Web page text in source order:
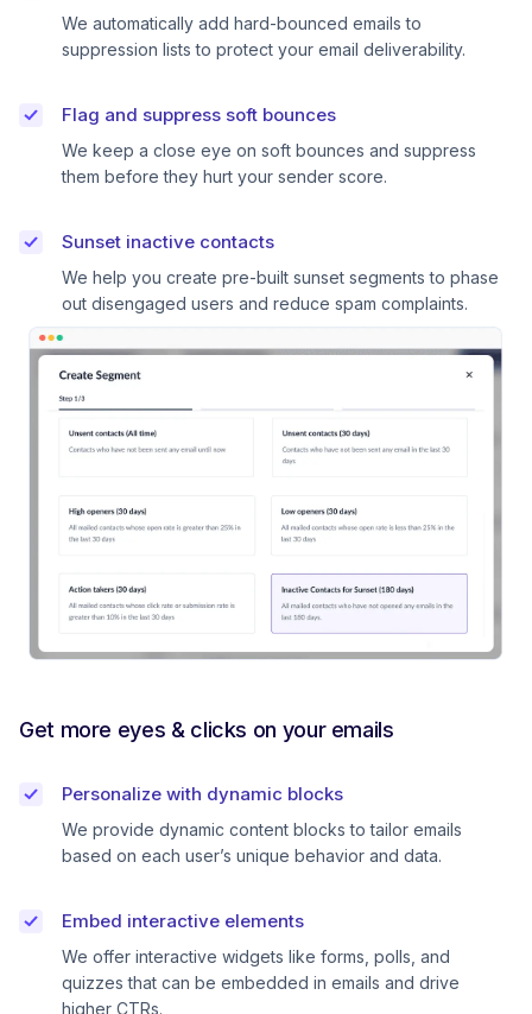
We automatically add hard-bounced emails to
suppression lists to protect your email deliverability.
Flag and suppress soft bounces
We keep a close eye on soft bounces and suppress
them before they hurt your sender score.
Sunset inactive contacts
We help you create pre-built sunset segments to phase
out disengaged users and reduce spam complaints.
Get more eyes & clicks on your emails
Personalize with dynamic blocks
We provide dynamic content blocks to tailor emails
based on each user’s unique behavior and data.
Embed interactive elements
We offer interactive widgets like forms, polls, and
quizzes that can be embedded in emails and drive
higher CTRs.